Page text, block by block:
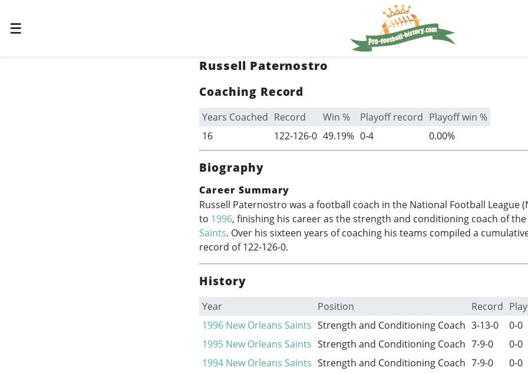
☰
Russell Paternostro
Coaching Record
Years Coached Record Win % Playoff record Playoff win %
16
122-126-0 49.19% 0-4 0.00%
Biography
Career Summary
Russell Paternostro was a football coach in the National Football League
to 1996, finishing his career as the strength and conditioning coach of the
Saints. Over his sixteen years of coaching his teams compiled a
record of 122-126-0.
History
Year Position Record
1996 New Orleans Saints Strength and Conditioning Coach 3-13-0
0-0
1995 New Orleans Saints Strength and Conditioning Coach 7-9-0
0-0
1994 New Orleans Saints Strength and Conditioning Coach 7-9-0
0-0